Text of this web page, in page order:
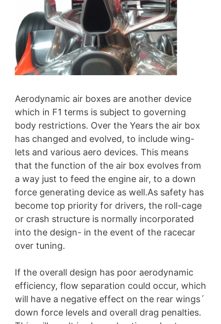
Aerodynamic air boxes are another device
which in F1 terms is subject to governing
body restrictions. Over the Years the air box
has changed and evolved, to include wing-
lets and various aero devices. This means
that the function of the air box evolves from
a way just to feed the engine air, to a down
force generating device as well.As safety has
become top priority for drivers, the roll-cage
or crash structure is normally incorporated
into the design- in the event of the racecar
over tuning.
If the overall design has poor aerodynamic
efficiency, flow separation could occur, which
will have a negative effect on the rear wings´
down force levels and overall drag penalties.